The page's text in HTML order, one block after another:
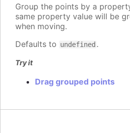
Group the points by a
same property value will be
when moving.
Defaults to undefined .
Try it
Drag grouped points